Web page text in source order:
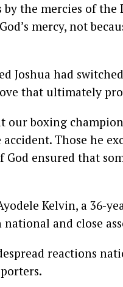
the mercies of
mercy, not
Joshua had
that ultimately
our boxing
Those he
ensured that
Kelvin, a 36-
and close
reactions